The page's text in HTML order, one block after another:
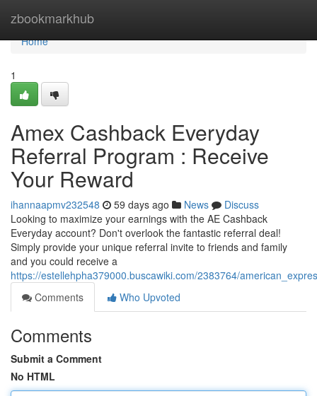
zbookmarkhub
Home
Home
1
Amex Cashback Everyday
Referral Program : Receive
Your Reward
ihannaapmv232548 59 days ago News
Discuss
Looking to maximize your earnings with the AE Cashback
Everyday account? Don't overlook the fantastic referral deal!
Simply provide your unique referral invite to friends and family
and you could receive a
https://estellehpha379000.buscawiki.com/2383764/
Comments
Who Upvoted
Comments
Submit a Comment
No HTML